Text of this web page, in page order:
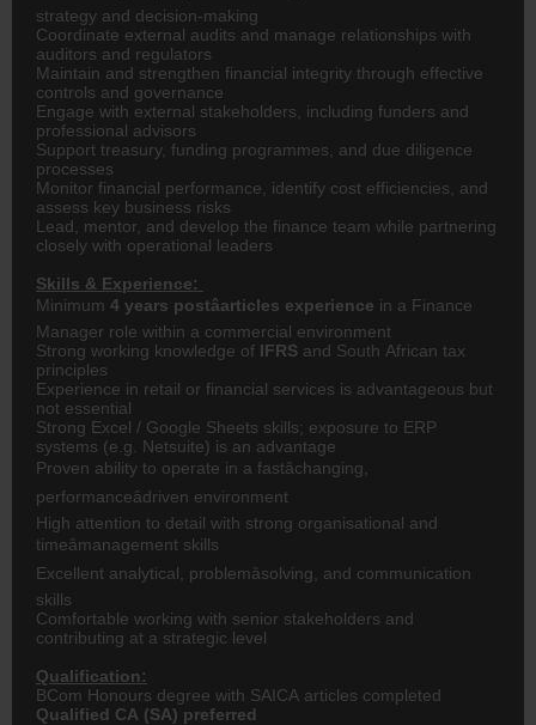
strategy and decision-making
Coordinate external audits and manage relationships with
auditors and regulators
Maintain and strengthen financial integrity through effective
controls and governance
Engage with external stakeholders, including funders and
professional advisors
Support treasury, funding programmes, and due diligence
processes
Monitor financial performance, identify cost efficiencies, and
assess key business risks
Lead, mentor, and develop the finance team while partnering
closely with operational leaders
Skills & Experience:
Minimum 4 years postâarticles experience in a Finance
Manager role within a commercial environment
Strong working knowledge of IFRS and South African tax
principles
Experience in retail or financial services is advantageous but
not essential
Strong Excel / Google Sheets skills; exposure to ERP
systems (e.g. Netsuite) is an advantage
Proven ability to operate in a fastâchanging,
performanceâdriven environment
High attention to detail with strong organisational and
timeâmanagement skills
Excellent analytical, problemâsolving, and communication
skills
Comfortable working with senior stakeholders and
contributing at a strategic level
Qualification:
BCom Honours degree with SAICA articles completed
Qualified CA (SA) preferred